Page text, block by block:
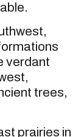
verdant
trees,
prairies in